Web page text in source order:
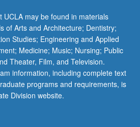
UCLA may be found in materials
of Arts and Architecture; Dentistry;
Studies; Engineering and Applied
Medicine; Music; Nursing; Public
Theater, Film, and Television.
information, including complete text
programs and requirements, is
Division website.